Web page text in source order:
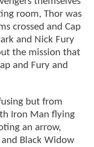
room, Thor was
crossed and Cap
and Nick Fury
the mission that
and Fury and
but from
Iron Man flying
an arrow,
Black Widow